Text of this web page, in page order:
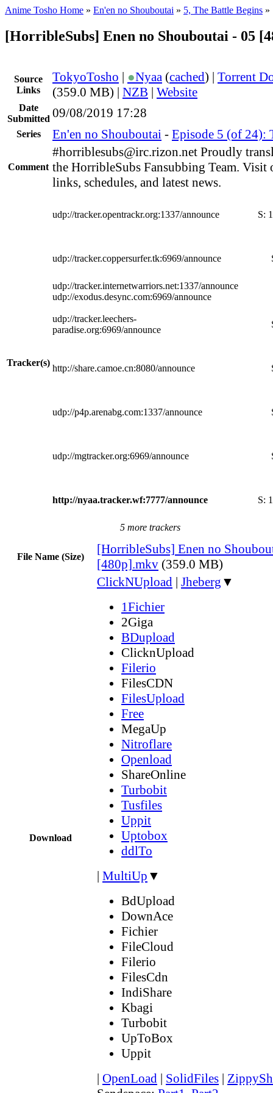
Anime Tosho Home » En'en no Shouboutai » 5, The Battle Begins »
[HorribleSubs] Enen no Shouboutai - 05
Source
Links
TokyoTosho | ●Nyaa (cached) | Torrent
(359.0 MB) | NZB | Website
Date
Submitted 09/08/2019 17:28
Series En'en no Shouboutai - Episode 5 (of 24):
Comment
#horriblesubs@irc.rizon.net Proudly
the HorribleSubs Fansubbing Team.
links, schedules, and latest news.
Tracker(s)
udp://tracker.opentrackr.org:1337/announce S: 1
udp://tracker.coppersurfer.tk:6969/announce
udp://tracker.internetwarriors.net:1337/announce
udp://exodus.desync.com:6969/announce
udp://tracker.leechers-
paradise.org:6969/announce
http://share.camoe.cn:8080/announce
udp://p4p.arenabg.com:1337/announce
udp://mgtracker.org:6969/announce
http://nyaa.tracker.wf:7777/announce S: 1
5 more trackers
File Name (Size)
[HorribleSubs] Enen no
[480p].mkv (359.0 MB)
Download
ClickNUpload | Jheberg ▼
1Fichier
2Giga
BDupload
ClicknUpload
Filerio
FilesCDN
FilesUpload
Free
MegaUp
Nitroflare
Openload
ShareOnline
Turbobit
Tusfiles
Uppit
Uptobox
ddlTo
| MultiUp ▼
BdUpload
DownAce
Fichier
FileCloud
Filerio
FilesCdn
IndiShare
Kbagi
Turbobit
UpToBox
Uppit
| OpenLoad | SolidFiles |